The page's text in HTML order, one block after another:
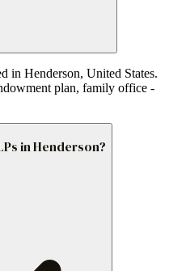
in Henderson, United States.
plan, family office -
in Henderson?